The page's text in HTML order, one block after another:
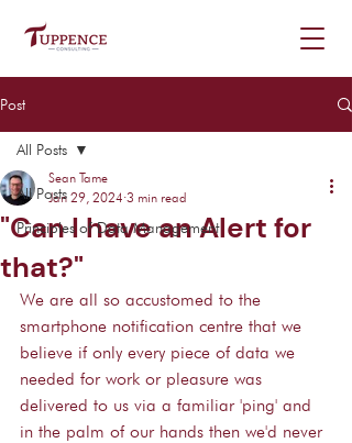
Post
All Posts
Principles of Data Management
All Posts
"Can I have an Alert for
that?"
Sean Tame
Jan 29, 2024 3 min read
We are all so accustomed to the
smartphone notification centre that we
believe if only every piece of data we
needed for work or pleasure was
delivered to us via a familiar 'ping' and
in the palm of our hands then we'd never